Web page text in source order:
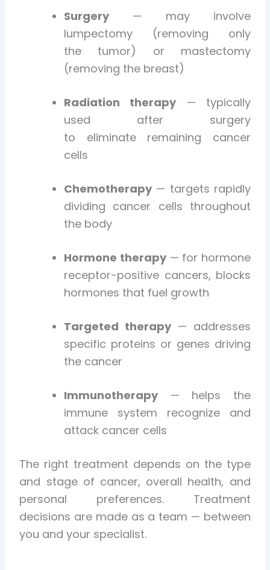
Surgery — may involve
lumpectomy (removing only
the tumor) or mastectomy
(removing the breast)
Radiation therapy — typically
used after surgery
to eliminate remaining cancer
cells
Chemotherapy — targets rapidly
dividing cancer cells throughout
the body
Hormone therapy— for hormone
receptor-positive cancers, blocks
hormones that fuel growth
Targeted therapy — addresses
specific proteins or genes driving
the cancer
Immunotherapy — helps the
immune system recognize and
attack cancer cells
The right treatment depends on the type
and stage of cancer, overall health, and
personal preferences. Treatment
decisions are made as a team — between
you and your specialist.